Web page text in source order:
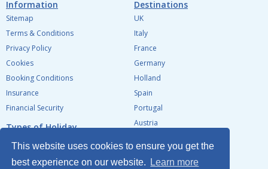
This website uses cookies to ensure you get the
best experience on our website.
Learn more
Information
Sitemap
Terms & Conditions
Privacy Policy
Cookies
Booking Conditions
Insurance
Financial Security
Types of Holiday
Destinations
UK
Italy
France
Germany
Holland
Spain
Portugal
Austria
Ireland